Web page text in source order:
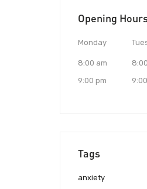
Opening
Monday
8:00 am
9:00 pm
Tags
anxiety